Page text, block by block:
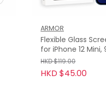
ARMOR
Flexible Glass
for iPhone 12 Mini,
HKD $119.00
HKD $45.00